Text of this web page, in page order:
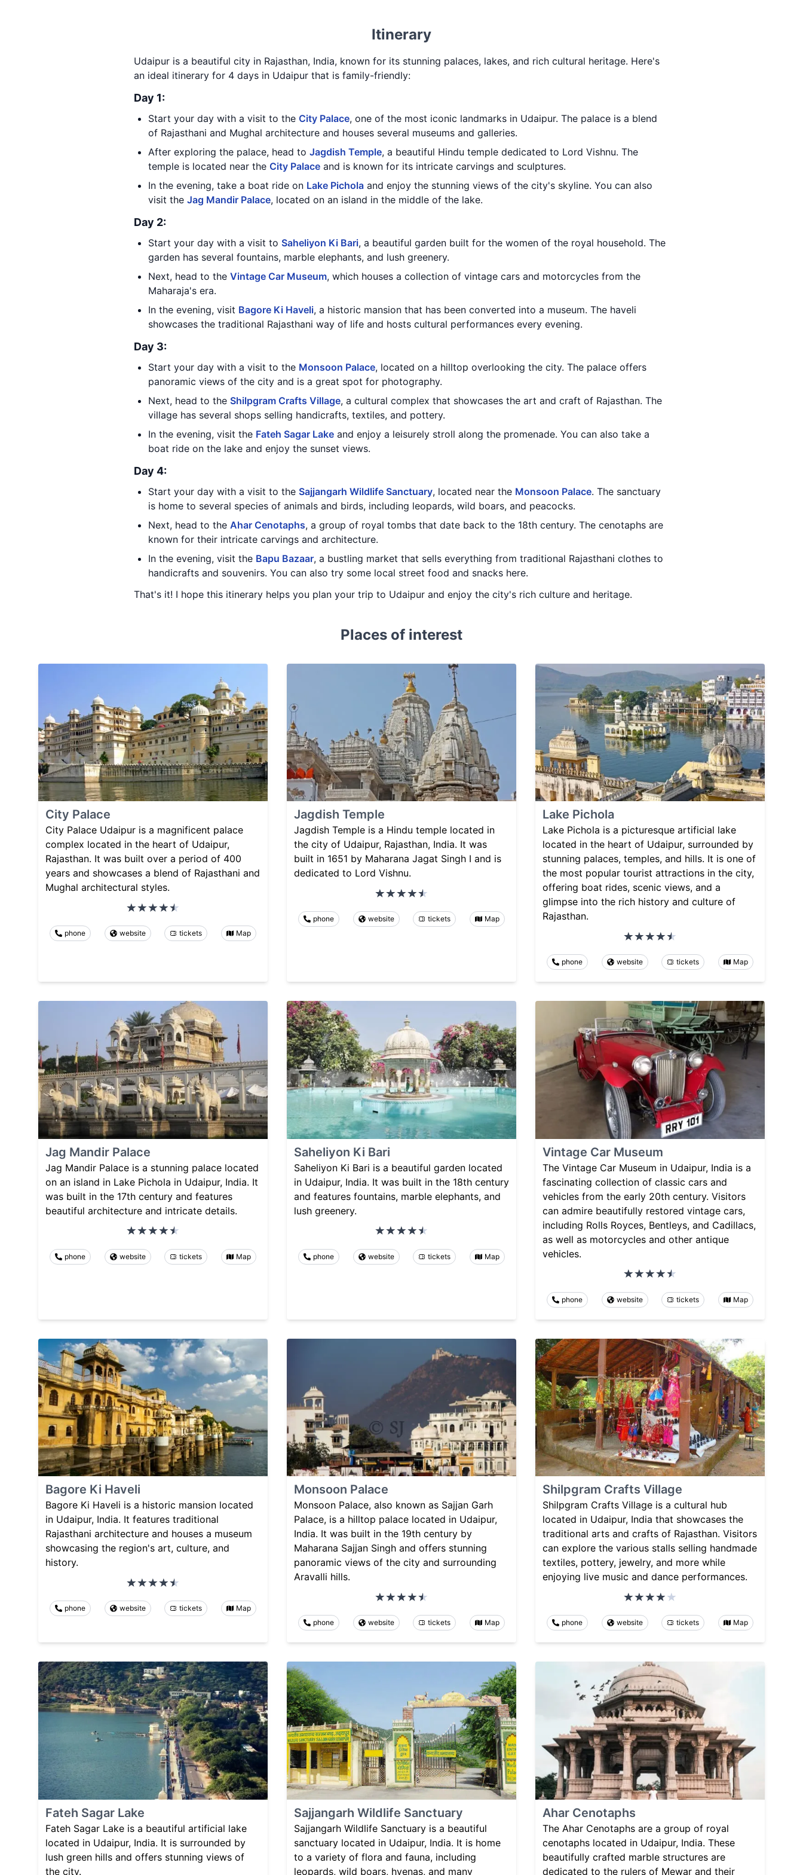
Itinerary
Udaipur is a beautiful city in Rajasthan, India, known for its stunning palaces, lakes, and rich cultural heritage. Here's
an ideal itinerary for 4 days in Udaipur that is family-friendly:
Day 1:
Start your day with a visit to the City Palace, one of the most iconic landmarks in Udaipur. The palace is a blend
of Rajasthani and Mughal architecture and houses several museums and galleries.
After exploring the palace, head to Jagdish Temple, a beautiful Hindu temple dedicated to Lord Vishnu. The
temple is located near the City Palace and is known for its intricate carvings and sculptures.
In the evening, take a boat ride on Lake Pichola and enjoy the stunning views of the city's skyline. You can also
visit the Jag Mandir Palace, located on an island in the middle of the lake.
Day 2:
Start your day with a visit to Saheliyon Ki Bari, a beautiful garden built for the women of the royal household. The
garden has several fountains, marble elephants, and lush greenery.
Next, head to the Vintage Car Museum, which houses a collection of vintage cars and motorcycles from the
Maharaja's era.
In the evening, visit Bagore Ki Haveli, a historic mansion that has been converted into a museum. The haveli
showcases the traditional Rajasthani way of life and hosts cultural performances every evening.
Day 3:
Start your day with a visit to the Monsoon Palace, located on a hilltop overlooking the city. The palace offers
panoramic views of the city and is a great spot for photography.
Next, head to the Shilpgram Crafts Village, a cultural complex that showcases the art and craft of Rajasthan. The
village has several shops selling handicrafts, textiles, and pottery.
In the evening, visit the Fateh Sagar Lake and enjoy a leisurely stroll along the promenade. You can also take a
boat ride on the lake and enjoy the sunset views.
Day 4:
Start your day with a visit to the Sajjangarh Wildlife Sanctuary, located near the Monsoon Palace. The sanctuary
is home to several species of animals and birds, including leopards, wild boars, and peacocks.
Next, head to the Ahar Cenotaphs, a group of royal tombs that date back to the 18th century. The cenotaphs are
known for their intricate carvings and architecture.
In the evening, visit the Bapu Bazaar, a bustling market that sells everything from traditional Rajasthani clothes to
handicrafts and souvenirs. You can also try some local street food and snacks here.
That's it! I hope this itinerary helps you plan your trip to Udaipur and enjoy the city's rich culture and heritage.
Places of interest
City Palace
City Palace Udaipur is a magnificent palace
complex located in the heart of Udaipur,
Rajasthan. It was built over a period of 400
years and showcases a blend of Rajasthani and
Mughal architectural styles.
phone website tickets Map
Jagdish Temple
Jagdish Temple is a Hindu temple located in
the city of Udaipur, Rajasthan, India. It was
built in 1651 by Maharana Jagat Singh I and is
dedicated to Lord Vishnu.
phone website tickets Map
Lake Pichola
Lake Pichola is a picturesque artificial lake
located in the heart of Udaipur, surrounded by
stunning palaces, temples, and hills. It is one of
the most popular tourist attractions in the city,
offering boat rides, scenic views, and a
glimpse into the rich history and culture of
Rajasthan.
phone website tickets Map
Jag Mandir Palace
Jag Mandir Palace is a stunning palace located
on an island in Lake Pichola in Udaipur, India. It
was built in the 17th century and features
beautiful architecture and intricate details.
phone website tickets Map
Saheliyon Ki Bari
Saheliyon Ki Bari is a beautiful garden located
in Udaipur, India. It was built in the 18th century
and features fountains, marble elephants, and
lush greenery.
phone website tickets Map
Vintage Car Museum
The Vintage Car Museum in Udaipur, India is a
fascinating collection of classic cars and
vehicles from the early 20th century. Visitors
can admire beautifully restored vintage cars,
including Rolls Royces, Bentleys, and Cadillacs,
as well as motorcycles and other antique
vehicles.
phone website tickets Map
Bagore Ki Haveli
Bagore Ki Haveli is a historic mansion located
in Udaipur, India. It features traditional
Rajasthani architecture and houses a museum
showcasing the region's art, culture, and
history.
phone website tickets Map
Monsoon Palace
Monsoon Palace, also known as Sajjan Garh
Palace, is a hilltop palace located in Udaipur,
India. It was built in the 19th century by
Maharana Sajjan Singh and offers stunning
panoramic views of the city and surrounding
Aravalli hills.
phone website tickets Map
Shilpgram Crafts Village
Shilpgram Crafts Village is a cultural hub
located in Udaipur, India that showcases the
traditional arts and crafts of Rajasthan. Visitors
can explore the various stalls selling handmade
textiles, pottery, jewelry, and more while
enjoying live music and dance performances.
phone website tickets Map
Fateh Sagar Lake
Fateh Sagar Lake is a beautiful artificial lake
located in Udaipur, India. It is surrounded by
lush green hills and offers stunning views of
the city.
Sajjangarh Wildlife Sanctuary
Sajjangarh Wildlife Sanctuary is a beautiful
sanctuary located in Udaipur, India. It is home
to a variety of flora and fauna, including
leopards, wild boars, hyenas, and many
Ahar Cenotaphs
The Ahar Cenotaphs are a group of royal
cenotaphs located in Udaipur, India. These
beautifully crafted marble structures are
dedicated to the rulers of Mewar and their